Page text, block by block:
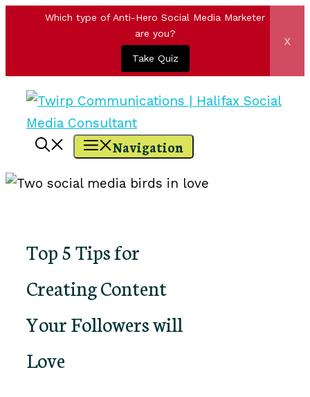
Which type of Anti-Hero Social Media Marketer
are you?
Take Quiz
x
Skip
content
Navigation
Top 5 Tips for
Creating Content
Your Followers will
Love